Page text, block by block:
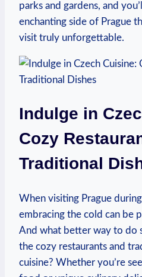
parks and gardens, and
enchanting side of Prague
visit truly unforgettable.
Indulge in
Cozy
Traditional
When visiting Prague
embracing the cold can be
And what better way to do
the cozy restaurants and
cuisine? Whether you’re